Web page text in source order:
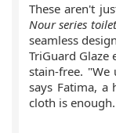
These aren't
Nour series
seamless
TriGuard
stain-free.
says Fatima,
cloth is